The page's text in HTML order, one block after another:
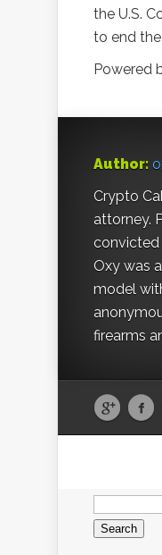
the U.S.
to end the
Powered
Author:
Crypto
attorney.
convicted
Oxy was
model
firearms
Search
for: